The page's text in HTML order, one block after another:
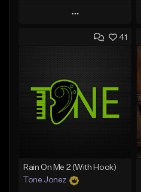
Play
Add to Queue
Like Beat
Download Item
From $19.00
41
Rain On Me 2 (With Hook)
Tone Jonez